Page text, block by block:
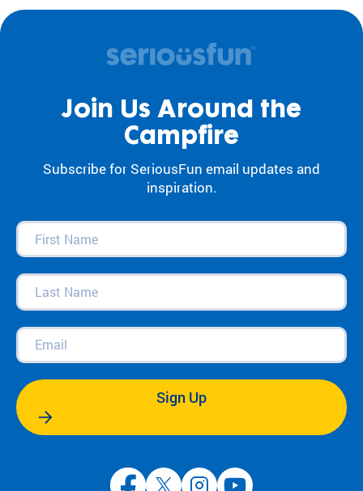
Join Us Around the
Campfire
Subscribe for SeriousFun email updates and
inspiration.
First
Name(Required)
Last
Name(Required)
Email(Required)
Sign Up